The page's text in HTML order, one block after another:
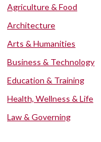
Agriculture & Food
Architecture
Arts & Humanities
Business & Technology
Education & Training
Health, Wellness & Life
Law & Governing